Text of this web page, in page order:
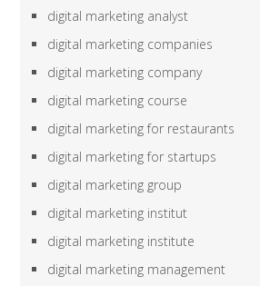
digital marketing analyst
digital marketing companies
digital marketing company
digital marketing course
digital marketing for restaurants
digital marketing for startups
digital marketing group
digital marketing institut
digital marketing institute
digital marketing management